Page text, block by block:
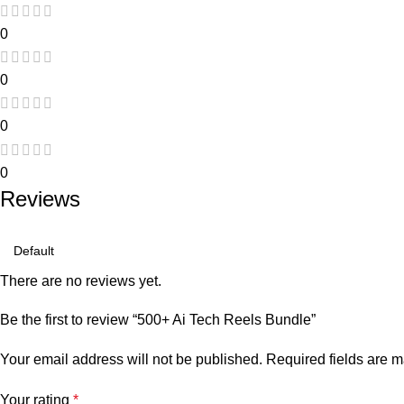
0
0
0
0
Reviews
There are no reviews yet.
Be the first to review “500+ Ai Tech Reels Bundle”
Your email address will not be published. Required fields are
Your rating *